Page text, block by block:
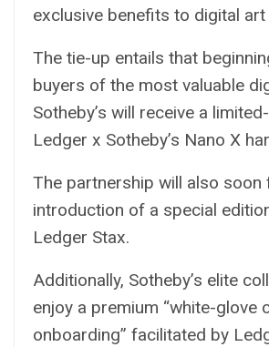
exclusive benefits to digital
The tie-up entails that
buyers of the most valuable
Sotheby’s will receive a
Ledger x Sotheby’s Nano X
The partnership will also soon
introduction of a special
Ledger Stax.
Additionally, Sotheby’s elite
enjoy a premium “white-glove
onboarding” facilitated by